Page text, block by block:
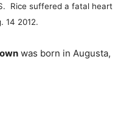
Rice suffered a fatal heart
14 2012.
was born in Augusta,